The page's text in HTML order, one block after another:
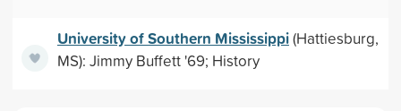
University of Southern Mississippi(Hattiesburg,
MS): Jimmy Buffett '69; History